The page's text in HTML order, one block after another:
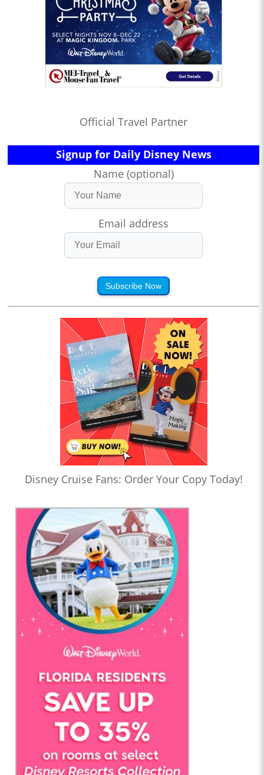
Official Travel Partner
Signup for Daily Disney News
Name (optional)
Email address
Subscribe Now
Disney Cruise Fans: Order Your Copy Today!